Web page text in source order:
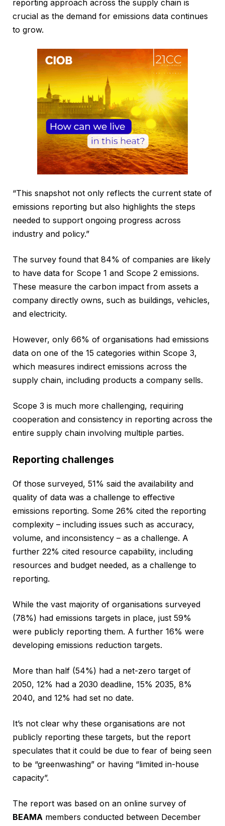
reporting approach across the supply chain is
crucial as the demand for emissions data continues
to grow.
“This snapshot not only reflects the current state of
emissions reporting but also highlights the steps
needed to support ongoing progress across
industry and policy.”
The survey found that 84% of companies are likely
to have data for Scope 1 and Scope 2 emissions.
These measure the carbon impact from assets a
company directly owns, such as buildings, vehicles,
and electricity.
However, only 66% of organisations had emissions
data on one of the 15 categories within Scope 3,
which measures indirect emissions across the
supply chain, including products a company sells.
Scope 3 is much more challenging, requiring
cooperation and consistency in reporting across the
entire supply chain involving multiple parties.
Reporting challenges
Of those surveyed, 51% said the availability and
quality of data was a challenge to effective
emissions reporting. Some 26% cited the reporting
complexity – including issues such as accuracy,
volume, and inconsistency – as a challenge. A
further 22% cited resource capability, including
resources and budget needed, as a challenge to
reporting.
While the vast majority of organisations surveyed
(78%) had emissions targets in place, just 59%
were publicly reporting them. A further 16% were
developing emissions reduction targets.
More than half (54%) had a net-zero target of
2050, 12% had a 2030 deadline, 15% 2035, 8%
2040, and 12% had set no date.
It’s not clear why these organisations are not
publicly reporting these targets, but the report
speculates that it could be due to fear of being seen
to be “greenwashing” or having “limited in-house
capacity”.
The report was based on an online survey of
BEAMA members conducted between December